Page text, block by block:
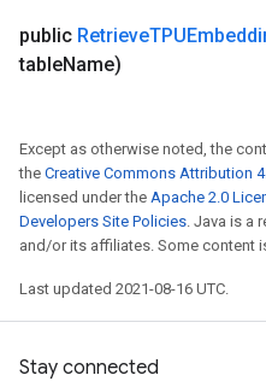
public Retrieve
tableName)
Except as otherwise noted, the
the Creative Commons Attribution
licensed under the Apache 2.0
Developers Site Policies. Java is a
and/or its affiliates. Some content
Last updated 2021-08-16 UTC.
Stay connected